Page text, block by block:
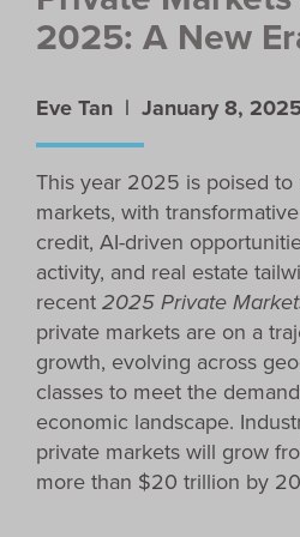
2025: A New
Eve Tan | January 8,
This year 2025 is poised
markets, with
credit, AI-driven
activity, and real estate
recent2025 Private
private markets are on a
growth, evolving across
classes to meet the
economic landscape.
private markets will grow
more than $20 trillion by